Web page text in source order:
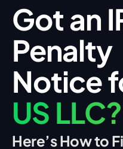
Got an
Penalty
Notice
US LLC?
Here’s How to